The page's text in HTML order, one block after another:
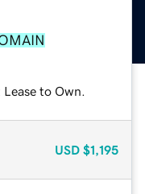
to Own.
USD $1,195